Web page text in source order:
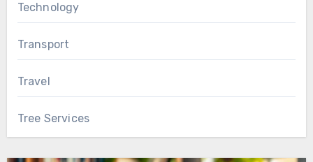
Technology
Transport
Travel
Tree Services